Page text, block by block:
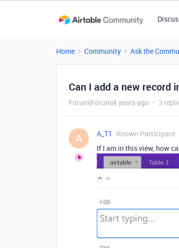
Home Community Ask the
Can I add a new record
Forum|Forum|4 years ago 3
A A_T1
Known Participant
If I am in this view, how